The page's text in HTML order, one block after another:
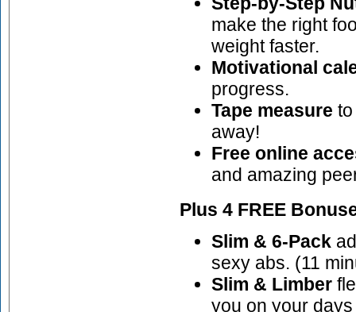
make the right
weight faster.
Motivational
progress.
Tape measure
away!
Free online
and amazing
Plus 4 FREE
Slim & 6-Pack
sexy abs. (11
Slim & Limber
you on your days